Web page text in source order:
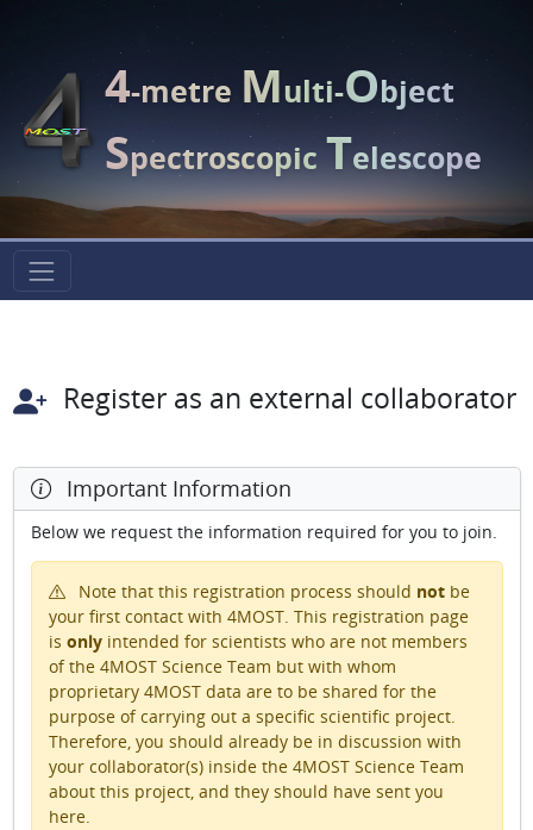
4-metreMulti-Object
SpectroscopicTelescope
Register as an external collaborator
Important Information
Below we request the information required for you to join.
Note that this registration process should notbe
your first contact with 4MOST. This registration page
is onlyintended for scientists who are not members
of the 4MOST Science Team but with whom
proprietary 4MOST data are to be shared for the
purpose of carrying out a specific scientific project.
Therefore, you should already be in discussion with
your collaborator(s) inside the 4MOST Science Team
about this project, and they should have sent you
here.